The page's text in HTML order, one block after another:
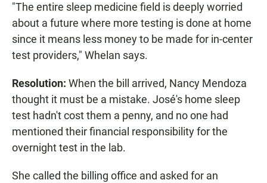
"The entire sleep medicine field is deeply worried
about a future where more testing is done at home
since it means less money to be made for in-center
test providers," Whelan says.
Resolution: When the bill arrived, Nancy Mendoza
thought it must be a mistake. José's home sleep
test hadn't cost them a penny, and no one had
mentioned their financial responsibility for the
overnight test in the lab.
She called the billing office and asked for an